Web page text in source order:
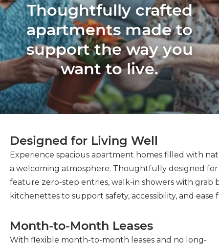
Thoughtfully crafted
apartments made to
support the way you
want to live.
Designed for Living Well
Experience spacious apartment homes filled with
a welcoming atmosphere. Thoughtfully designed
feature zero-step entries, walk-in showers with grab
kitchenettes to support safety, accessibility, and ease
Month-to-Month Leases
With flexible month-to-month leases and no long-